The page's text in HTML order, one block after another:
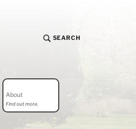
SEARCH
About
Find out more.